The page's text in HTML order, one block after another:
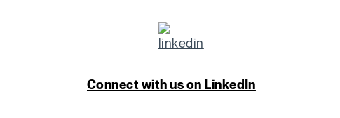
Connect with us on LinkedIn